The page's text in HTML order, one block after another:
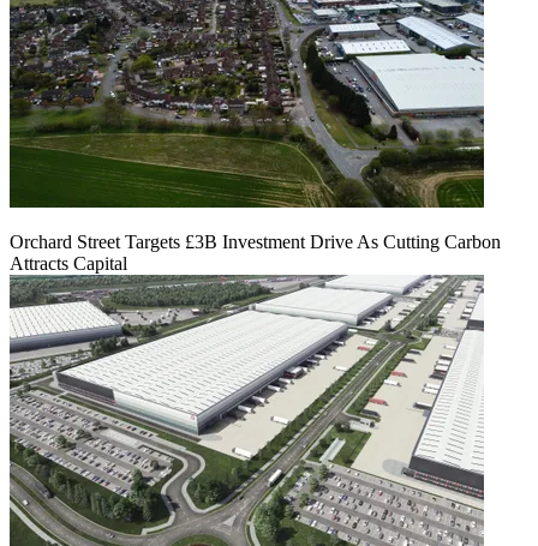
Orchard Street Targets £3B Investment Drive As Cutting Carbon
Attracts Capital